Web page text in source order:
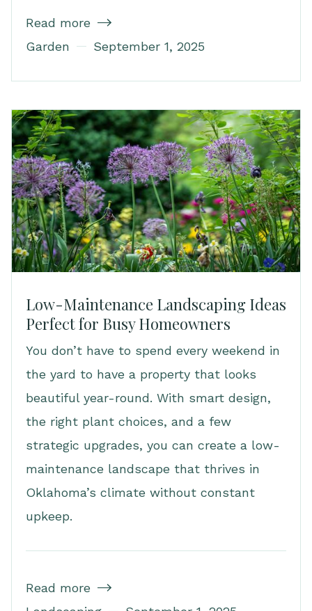
Read more 
Garden September 1, 2025
Low-Maintenance Landscaping Ideas
Perfect for Busy Homeowners
You don’t have to spend every weekend in
the yard to have a property that looks
beautiful year-round. With smart design,
the right plant choices, and a few
strategic upgrades, you can create a low-
maintenance landscape that thrives in
Oklahoma’s climate without constant
upkeep.
Read more 